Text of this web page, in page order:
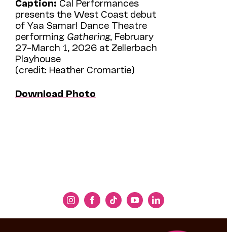
Caption: Cal Performances
presents the West Coast debut
of Yaa Samar! Dance Theatre
performing Gathering, February
27–March 1, 2026 at Zellerbach
Playhouse
(credit: Heather Cromartie)
Download Photo